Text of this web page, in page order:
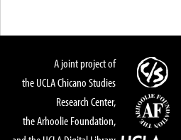
A joint project of
the UCLA Chicano Studies
Research Center,
the Arhoolie Foundation,